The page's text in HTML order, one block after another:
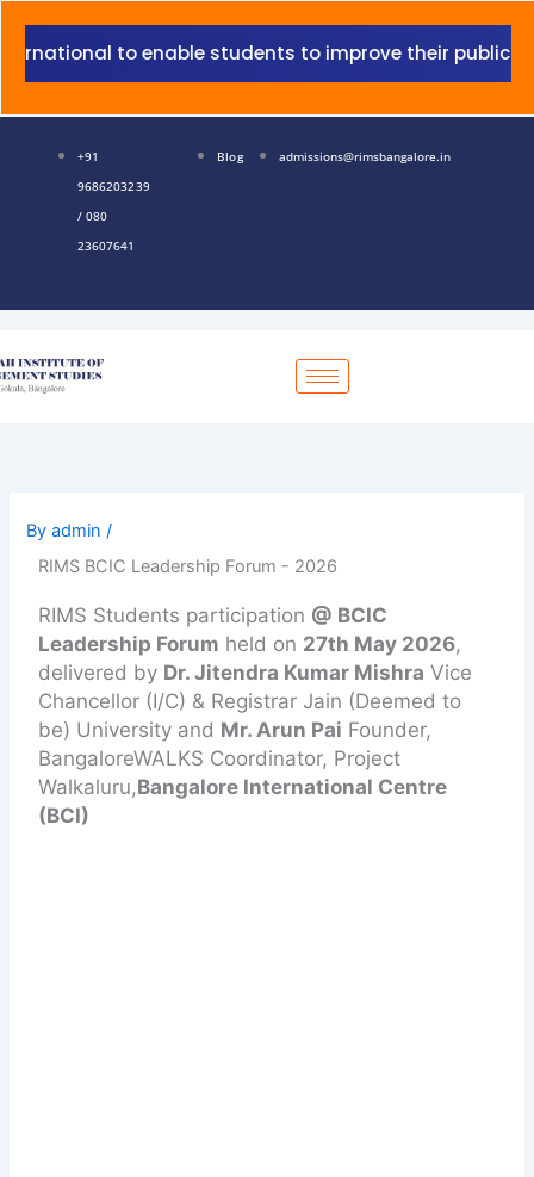
to enable students to improve their public
+91
9686203239
/ 080
23607641
Blog admissions@rimsbangalore.in
Byadmin/
RIMS BCIC Leadership Forum - 2026
RIMS Students participation @ BCIC
Leadership Forum held on 27th May 2026,
delivered by Dr. Jitendra Kumar Mishra Vice
Chancellor (I/C) & Registrar Jain (Deemed to
be) University and Mr. Arun Pai Founder,
BangaloreWALKS Coordinator, Project
Walkaluru,Bangalore International Centre
(BCI)